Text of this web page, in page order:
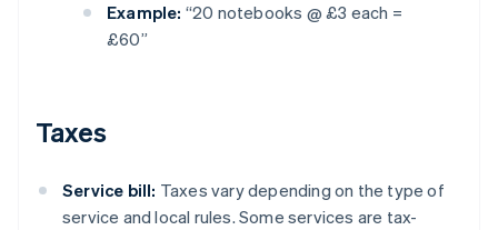
Example: “20 notebooks @ £3 each =
£60”
Taxes
Service bill: Taxes vary depending on the type of
service and local rules. Some services are tax-